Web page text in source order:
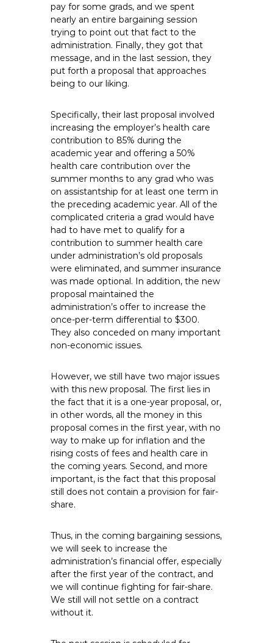
pay for some grads, and we spent
nearly an entire bargaining session
trying to point out that fact to the
administration. Finally, they got that
message, and in the last session, they
put forth a proposal that approaches
being to our liking.
Specifically, their last proposal involved
increasing the employer’s health care
contribution to 85% during the
academic year and offering a 50%
health care contribution over the
summer months to any grad who was
on assistantship for at least one term in
the preceding academic year. All of the
complicated criteria a grad would have
had to have met to qualify for a
contribution to summer health care
under administration’s old proposals
were eliminated, and summer insurance
was made optional. In addition, the new
proposal maintained the
administration’s offer to increase the
once-per-term differential to $300.
They also conceded on many important
non-economic issues.
However, we still have two major issues
with this new proposal. The first lies in
the fact that it is a one-year proposal, or,
in other words, all the money in this
proposal comes in the first year, with no
way to make up for inflation and the
rising costs of fees and health care in
the coming years. Second, and more
important, is the fact that this proposal
still does not contain a provision for fair-
share.
Thus, in the coming bargaining sessions,
we will seek to increase the
administration’s financial offer, especially
after the first year of the contract, and
we will continue fighting for fair-share.
We still will not settle on a contract
without it.